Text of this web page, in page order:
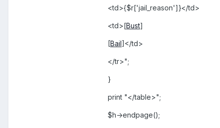
<td>{$r['jail_reason']}</td>
<td>[Bust]
[Bail]</td>
</tr>";
}
print "</table>";
$h->endpage();